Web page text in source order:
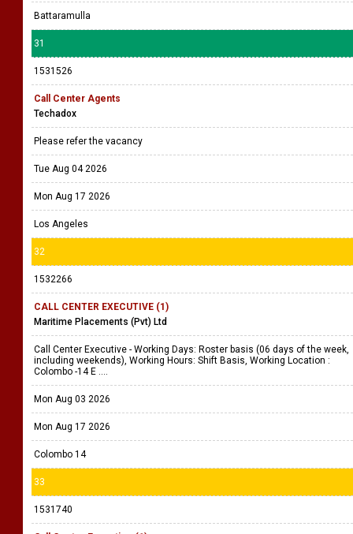
Battaramulla
31
1531526
Call Center Agents
Techadox
Please refer the vacancy
Tue Aug 04 2026
Mon Aug 17 2026
Los Angeles
32
1532266
CALL CENTER EXECUTIVE (1)
Maritime Placements (Pvt) Ltd
Call Center Executive - Working Days: Roster basis (06 days of the week,
including weekends), Working Hours: Shift Basis, Working Location :
Colombo -14 E ....
Mon Aug 03 2026
Mon Aug 17 2026
Colombo 14
33
1531740